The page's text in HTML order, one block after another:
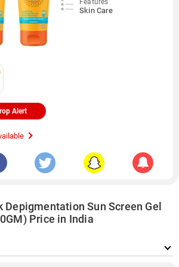
Features
Skin Care
Alert
Depigmentation Sun Screen Gel
Price in India